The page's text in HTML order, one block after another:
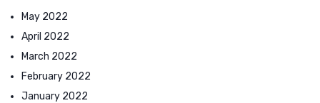
May 2022
April 2022
March 2022
February 2022
January 2022